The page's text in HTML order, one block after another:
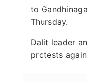
to
Thursday.
Dalit leader
protests